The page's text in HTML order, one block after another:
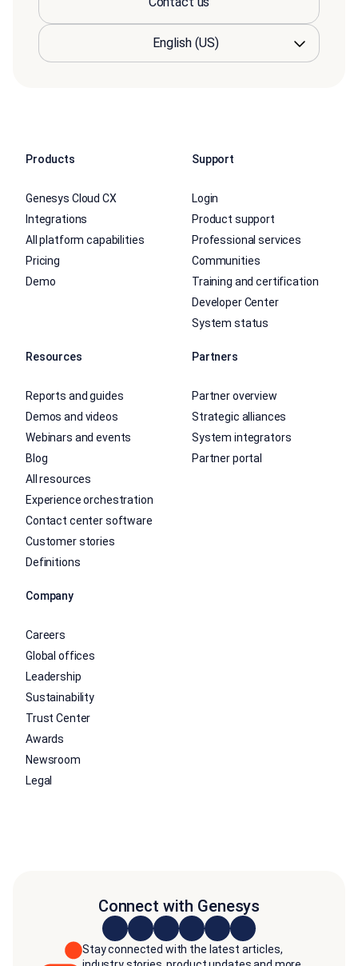
Products
Genesys Cloud CX
Integrations
All platform capabilities
Pricing
Demo
Support
Login
Product support
Professional services
Communities
Training and certification
Developer Center
System status
Resources
Reports and guides
Demos and videos
Webinars and events
Blog
All resources
Experience orchestration
Contact center software
Customer stories
Definitions
Partners
Partner overview
Strategic alliances
System integrators
Partner portal
Company
Careers
Global offices
Leadership
Sustainability
Trust Center
Awards
Newsroom
Legal
Connect with Genesys
Stay connected with the latest articles,